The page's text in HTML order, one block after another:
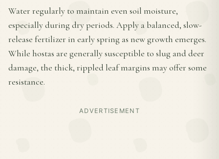
Water regularly to maintain even soil moisture,
especially during dry periods. Apply a balanced, slow-
release fertilizer in early spring as new growth emerges.
While hostas are generally susceptible to slug and deer
damage, the thick, rippled leaf margins may offer some
resistance.
ADVERTISEMENT